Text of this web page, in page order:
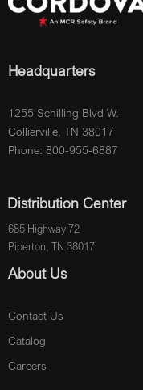
Headquarters
1255 Schilling Blvd W.
Collierville, TN 38017
Phone: 800-955-6887
Distribution Center
685 Highway 72
Piperton, TN 38017
About Us
Contact Us
Catalog
Careers